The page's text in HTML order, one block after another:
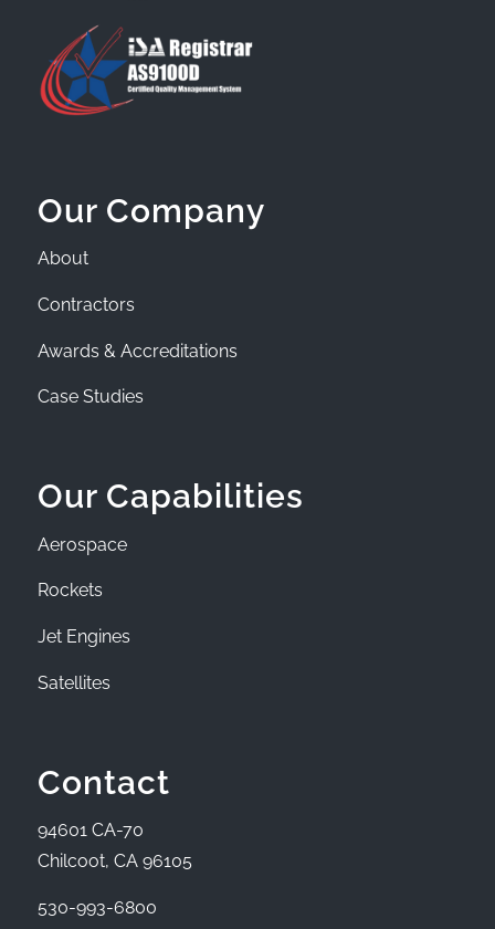
Our Company
About
Contractors
Awards & Accreditations
Case Studies
Our Capabilities
Aerospace
Rockets
Jet Engines
Satellites
Contact
94601 CA-70
Chilcoot, CA 96105
530-993-6800